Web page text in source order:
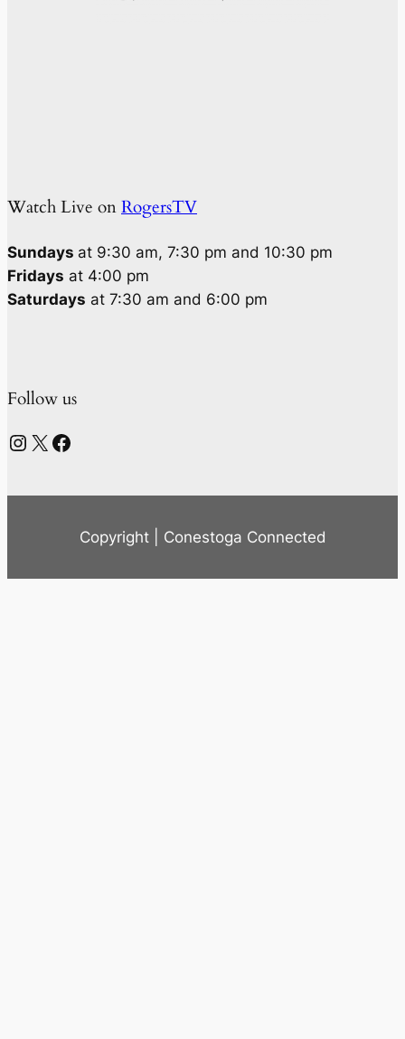
Watch Live on RogersTV
Sundays at 9:30 am, 7:30 pm and 10:30 pm
Fridays at 4:00 pm
Saturdays at 7:30 am and 6:00 pm
Follow us
Instagram X Facebook
Copyright | Conestoga Connected